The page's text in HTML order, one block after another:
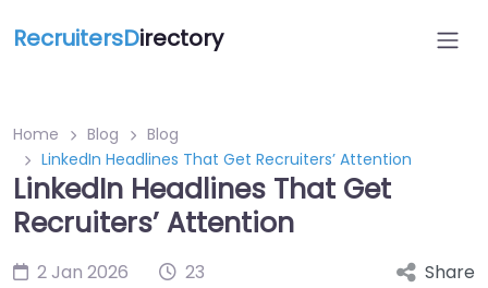
RecruitersDirectory
Home Blog
Blog
LinkedIn Headlines That Get Recruiters’ Attention
LinkedIn Headlines That Get
Recruiters’ Attention
2 Jan 2026
23
Share